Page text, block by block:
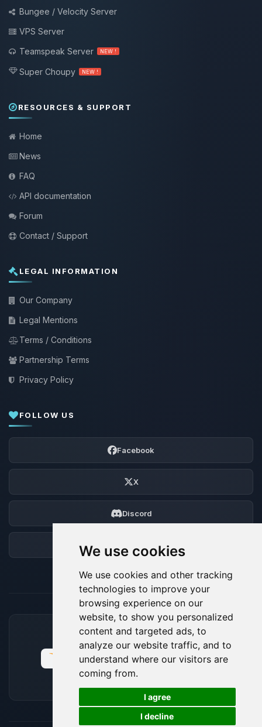
We use cookies
We use cookies and other tracking
technologies to improve your
browsing experience on our
website, to show you personalized
content and targeted ads, to
analyze our website traffic, and to
understand where our visitors are
coming from.
I agree
I decline
Bungee / Velocity Server
VPS Server
Teamspeak Server
NEW !
Super Choupy NEW !
RESOURCES & SUPPORT
Home
News
FAQ
API documentation
Forum
Contact / Support
LEGAL INFORMATION
Our Company
Legal Mentions
Terms / Conditions
Partnership Terms
Privacy Policy
FOLLOW US
Facebook
X
Discord
ACCEPTED PAYMENT METHODS
🍪